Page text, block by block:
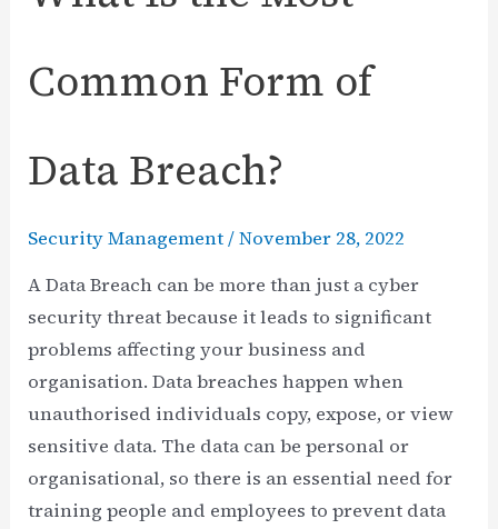
Common Form of
Data Breach?
Security Management/November 28, 2022
A Data Breach can be more than just a cyber
security threat because it leads to significant
problems affecting your business and
organisation. Data breaches happen when
unauthorised individuals copy, expose, or view
sensitive data. The data can be personal or
organisational, so there is an essential need for
training people and employees to prevent data